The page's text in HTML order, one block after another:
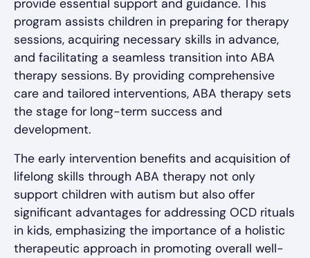
provide essential support and guidance. This
program assists children in preparing for therapy
sessions, acquiring necessary skills in advance,
and facilitating a seamless transition into ABA
therapy sessions. By providing comprehensive
care and tailored interventions, ABA therapy sets
the stage for long-term success and
development.
The early intervention benefits and acquisition of
lifelong skills through ABA therapy not only
support children with autism but also offer
significant advantages for addressing OCD rituals
in kids, emphasizing the importance of a holistic
therapeutic approach in promoting overall well-